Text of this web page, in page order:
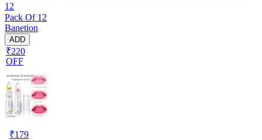
12
Pack Of 12
Banetion
ADD
₹220
OFF
₹179